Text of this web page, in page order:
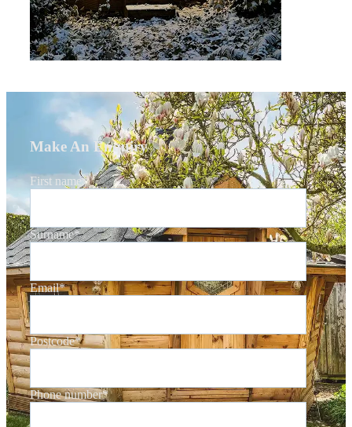
Make An Enquiry
First name*
Surname*
Email*
Postcode*
Phone number*